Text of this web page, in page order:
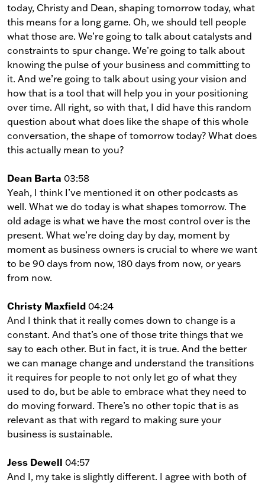
today, Christy and Dean, shaping tomorrow today, what
this means for a long game. Oh, we should tell people
what those are. We’re going to talk about catalysts and
constraints to spur change. We’re going to talk about
knowing the pulse of your business and committing to
it. And we’re going to talk about using your vision and
how that is a tool that will help you in your positioning
over time. All right, so with that, I did have this random
question about what does like the shape of this whole
conversation, the shape of tomorrow today? What does
this actually mean to you?
Dean Barta 03:58
Yeah, I think I’ve mentioned it on other podcasts as
well. What we do today is what shapes tomorrow. The
old adage is what we have the most control over is the
present. What we’re doing day by day, moment by
moment as business owners is crucial to where we want
to be 90 days from now, 180 days from now, or years
from now.
Christy Maxfield 04:24
And I think that it really comes down to change is a
constant. And that’s one of those trite things that we
say to each other. But in fact, it is true. And the better
we can manage change and understand the transitions
it requires for people to not only let go of what they
used to do, but be able to embrace what they need to
do moving forward. There’s no other topic that is as
relevant as that with regard to making sure your
business is sustainable.
Jess Dewell 04:57
And I, my take is slightly different. I agree with both of